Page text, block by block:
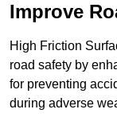
Improve
High Friction
road safety by
for preventing
during adverse